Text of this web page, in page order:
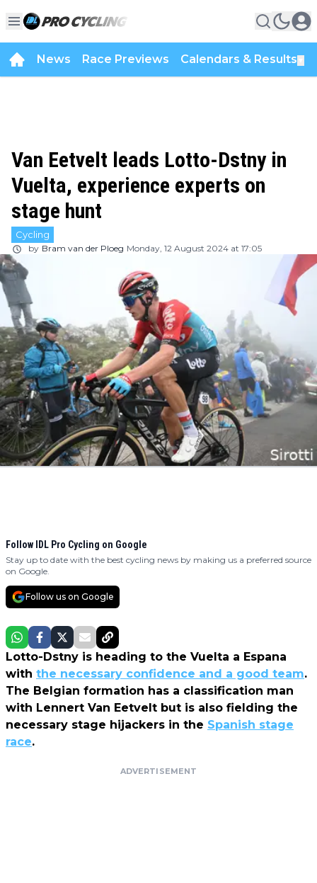
News Race Previews Calendars & Results
Van Eetvelt leads Lotto-Dstny in
Vuelta, experience experts on
stage hunt
Cycling
by Bram van der Ploeg Monday, 12 August 2024 at 17:05
Follow IDL Pro Cycling on Google
Stay up to date with the best cycling news by making us a preferred source
on Google.
Follow us on Google
Lotto-Dstny is heading to the Vuelta a Espana
with the necessary confidence and a good team.
The Belgian formation has a classification man
with Lennert Van Eetvelt but is also fielding the
necessary stage hijackers in the Spanish stage
race.
ADVERTISEMENT